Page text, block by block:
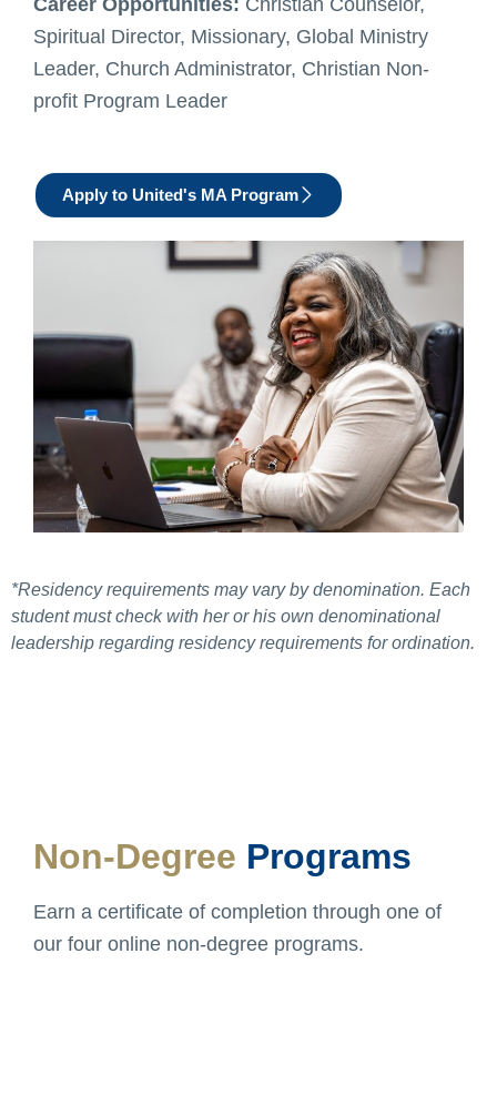
Career Opportunities: Christian Counselor,
Spiritual Director, Missionary, Global Ministry
Leader, Church Administrator, Christian Non-
profit Program Leader
Apply to United's MA Program
*Residency requirements may vary by denomination. Each
student must check with her or his own denominational
leadership regarding residency requirements for ordination.
Non-Degree Programs
Earn a certificate of completion through one of
our four online non-degree programs.